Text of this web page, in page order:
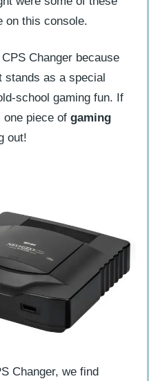
on this console.
Changer because
stands as a special
school gaming fun. If
piece of gaming
out!
Changer, we find